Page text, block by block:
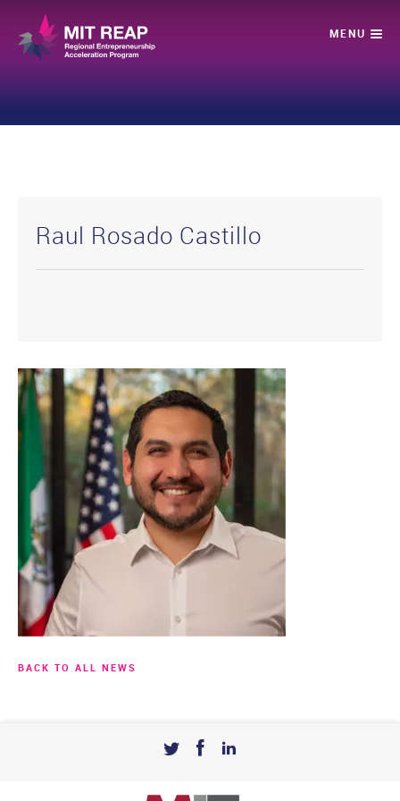
Raul Rosado Castillo
BACK TO ALL NEWS